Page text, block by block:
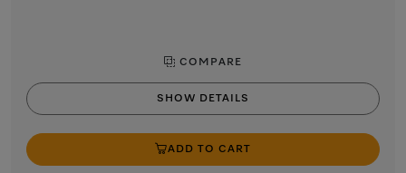
COMPARE
SHOW DETAILS
ADD TO CART